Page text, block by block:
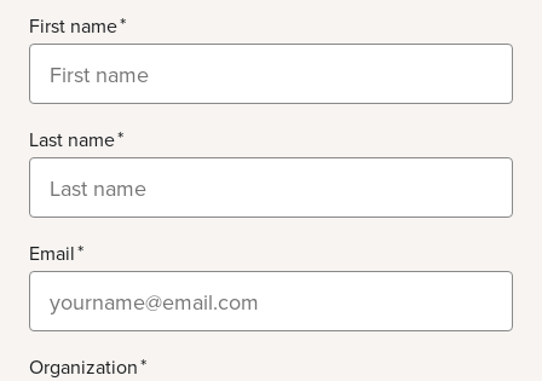
First name
Last name
Email
Organization